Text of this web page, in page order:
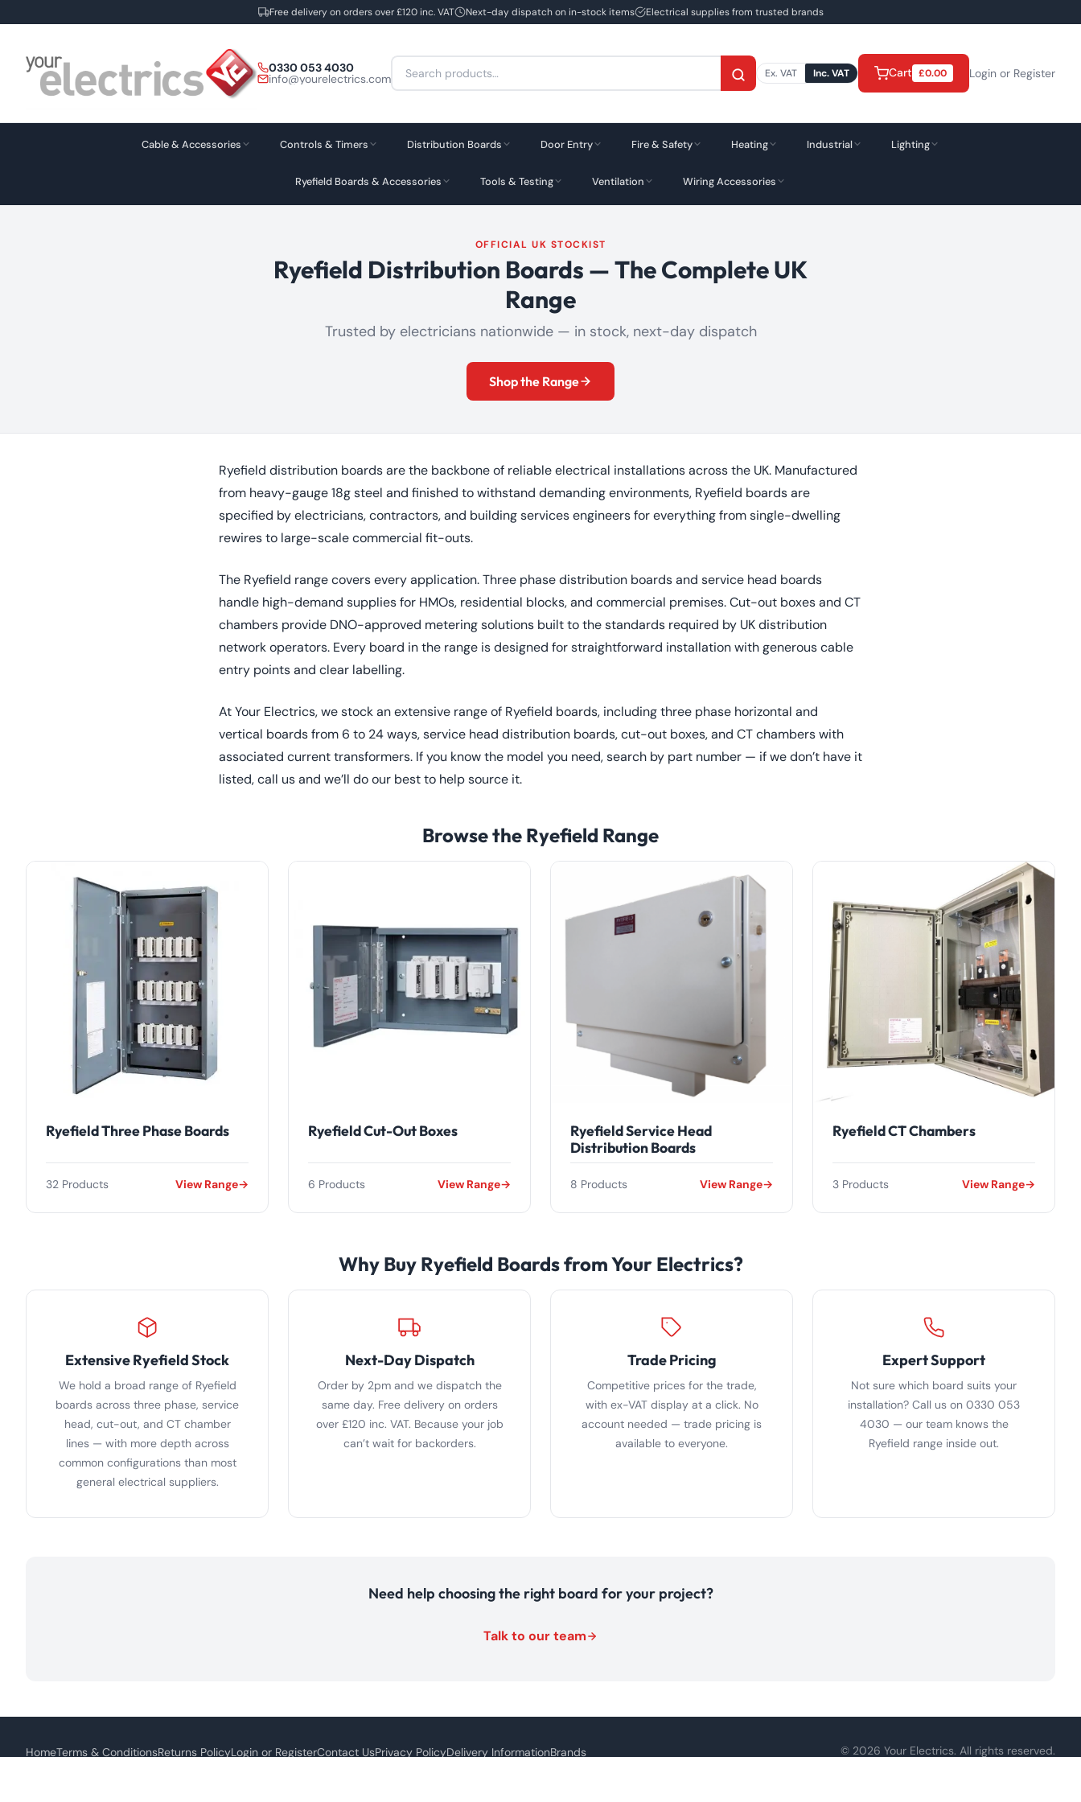
Free delivery on orders over £120 inc. VAT Next-day dispatch on in-stock items Electrical supplies from trusted brands
content
0330 053 4030
info@yourelectrics.com
Search
for:
Ex. VAT Inc. VAT Cart £0.00 Login or Register
Cable & Accessories Controls & Timers Distribution Boards Door Entry Fire & Safety Heating Industrial Lighting
Ryefield Boards & Accessories Tools & Testing Ventilation Wiring Accessories
OFFICIAL UK STOCKIST
Ryefield Distribution Boards — The Complete UK
Range
Trusted by electricians nationwide — in stock, next-day dispatch
Shop the Range
Ryefield distribution boards are the backbone of reliable electrical installations across the UK. Manufactured
from heavy-gauge 18g steel and finished to withstand demanding environments, Ryefield boards are
specified by electricians, contractors, and building services engineers for everything from single-dwelling
rewires to large-scale commercial fit-outs.
The Ryefield range covers every application. Three phase distribution boards and service head boards
handle high-demand supplies for HMOs, residential blocks, and commercial premises. Cut-out boxes and CT
chambers provide DNO-approved metering solutions built to the standards required by UK distribution
network operators. Every board in the range is designed for straightforward installation with generous cable
entry points and clear labelling.
At Your Electrics, we stock an extensive range of Ryefield boards, including three phase horizontal and
vertical boards from 6 to 24 ways, service head distribution boards, cut-out boxes, and CT chambers with
associated current transformers. If you know the model you need, search by part number — if we don’t have it
listed, call us and we’ll do our best to help source it.
Browse the Ryefield Range
Ryefield Three Phase Boards
32 Products View Range
Ryefield Cut-Out Boxes
6 Products View Range
Ryefield Service Head
Distribution Boards
8 Products View Range
Ryefield CT Chambers
3 Products View Range
Why Buy Ryefield Boards from Your Electrics?
Extensive Ryefield Stock
We hold a broad range of Ryefield
boards across three phase, service
head, cut-out, and CT chamber
lines — with more depth across
common configurations than most
general electrical suppliers.
Next-Day Dispatch
Order by 2pm and we dispatch the
same day. Free delivery on orders
over £120 inc. VAT. Because your job
can’t wait for backorders.
Trade Pricing
Competitive prices for the trade,
with ex-VAT display at a click. No
account needed — trade pricing is
available to everyone.
Expert Support
Not sure which board suits your
installation? Call us on 0330 053
4030 — our team knows the
Ryefield range inside out.
Need help choosing the right board for your project?
Talk to our team
HomeTerms & ConditionsReturns PolicyLogin or RegisterContact UsPrivacy PolicyDelivery InformationBrands © 2026 Your Electrics. All rights reserved.